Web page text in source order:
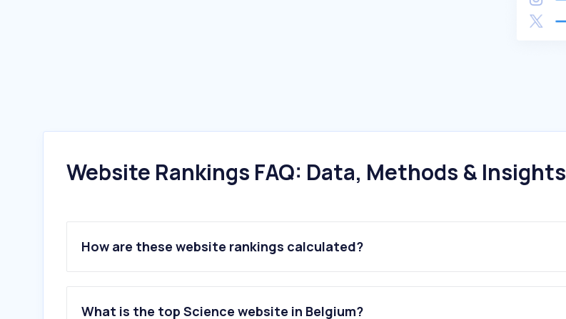
Website Rankings FAQ: Data, Methods & Insights
How are these website rankings calculated?
What is the top Science website in Belgium?